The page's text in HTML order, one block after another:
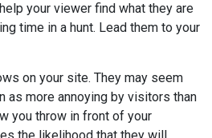
your viewer find what they are
time in a hunt. Lead them to your
on your site. They may seem
as more annoying by visitors than
you throw in front of your